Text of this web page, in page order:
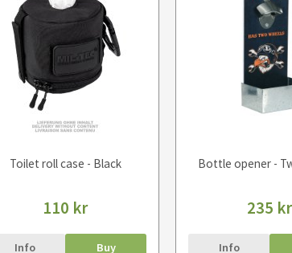
Toilet roll case - Black
110 kr
Info Buy
Bottle opener -
235 kr
Info